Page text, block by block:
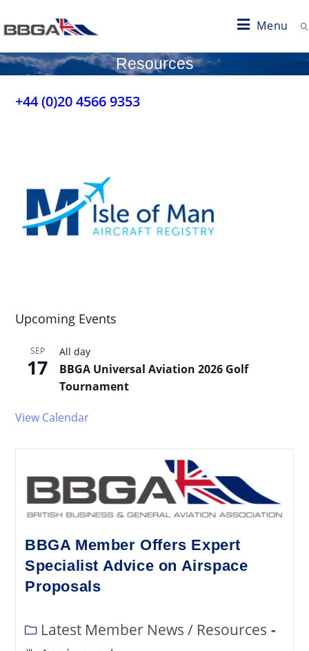
Menu
Resources
+44 (0)20 4566 9353
Upcoming Events
SEP
17
All day
BBGA Universal Aviation 2026 Golf
Tournament
View Calendar
BBGA Member Offers Expert
Specialist Advice on Airspace
Proposals
Latest Member News / Resources